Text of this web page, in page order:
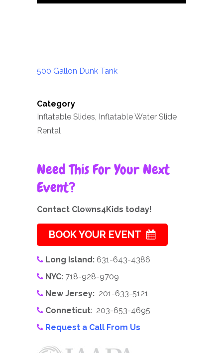
500 Gallon Dunk Tank
Category
Inflatable Slides, Inflatable Water Slide
Rental
Need This For Your Next
Event?
Contact Clowns4Kids today!
BOOK YOUR EVENT
Long Island: 631-643-4386
NYC: 718-928-9709
New Jersey: 201-633-5121
Conneticut: 203-653-4695
Request a Call From Us